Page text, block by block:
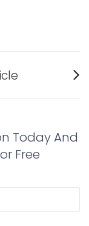
Today And
Free